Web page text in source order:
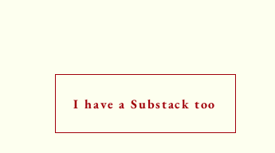
I have a Substack too